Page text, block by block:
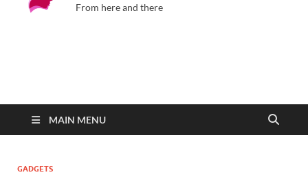
From here and there
MAIN MENU
GADGETS